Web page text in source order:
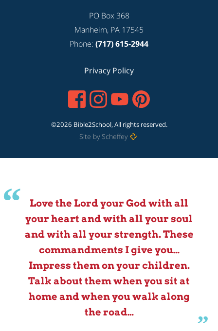
PO Box 368
Manheim, PA 17545
Phone: (717) 615-2944
Privacy Policy
©2026 Bible2School, All rights reserved.
Site by Scheffey
Love the Lord your God with all
your heart and with all your soul
and with all your strength. These
commandments I give you…
Impress them on your children.
Talk about them when you sit at
home and when you walk along
the road…